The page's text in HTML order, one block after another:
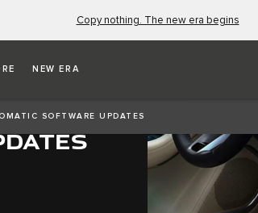
Copy nothing. The new era begins
NEW ERA
SOFTWARE UPDATES